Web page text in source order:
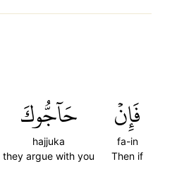
فَإِنۡ
fa-in
Then if
حَآجُّوكَ
hajjuka
they argue with you